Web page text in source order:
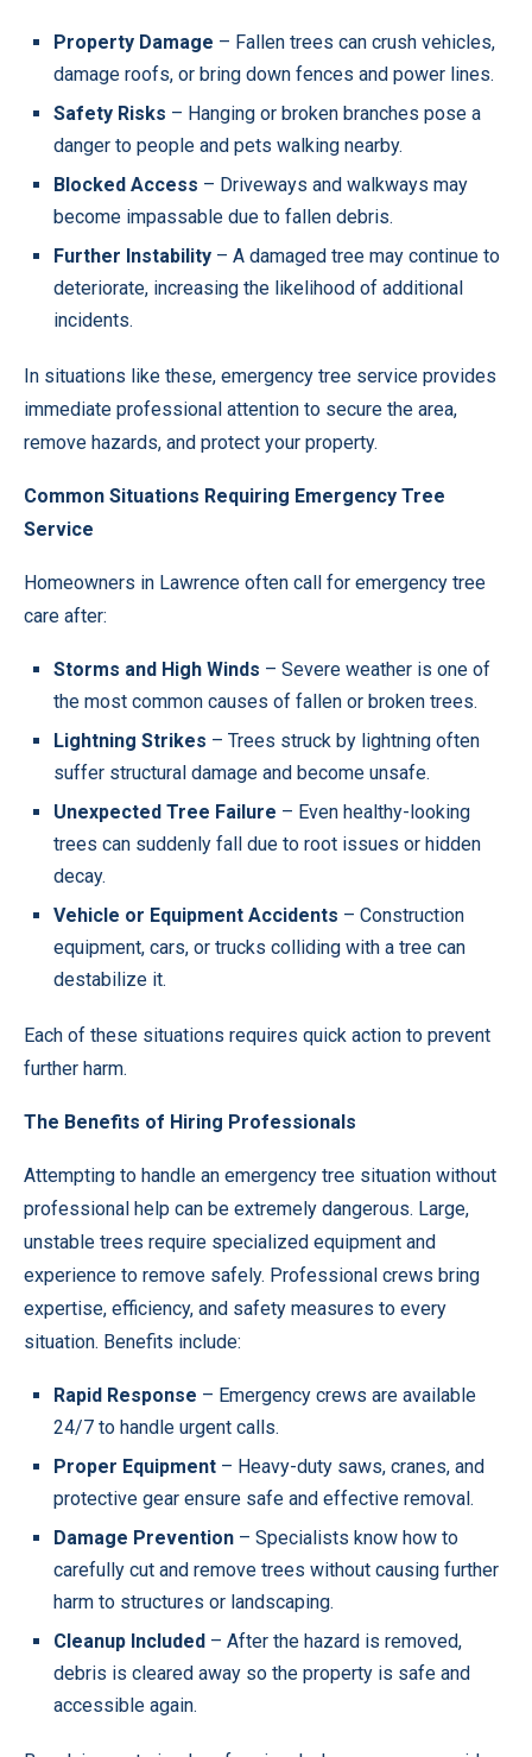
Property Damage – Fallen trees can crush vehicles,
damage roofs, or bring down fences and power lines.
Safety Risks – Hanging or broken branches pose a
danger to people and pets walking nearby.
Blocked Access – Driveways and walkways may
become impassable due to fallen debris.
Further Instability – A damaged tree may continue to
deteriorate, increasing the likelihood of additional
incidents.
In situations like these, emergency tree service provides
immediate professional attention to secure the area,
remove hazards, and protect your property.
Common Situations Requiring Emergency Tree
Service
Homeowners in Lawrence often call for emergency tree
care after:
Storms and High Winds – Severe weather is one of
the most common causes of fallen or broken trees.
Lightning Strikes – Trees struck by lightning often
suffer structural damage and become unsafe.
Unexpected Tree Failure – Even healthy-looking
trees can suddenly fall due to root issues or hidden
decay.
Vehicle or Equipment Accidents – Construction
equipment, cars, or trucks colliding with a tree can
destabilize it.
Each of these situations requires quick action to prevent
further harm.
The Benefits of Hiring Professionals
Attempting to handle an emergency tree situation without
professional help can be extremely dangerous. Large,
unstable trees require specialized equipment and
experience to remove safely. Professional crews bring
expertise, efficiency, and safety measures to every
situation. Benefits include:
Rapid Response – Emergency crews are available
24/7 to handle urgent calls.
Proper Equipment – Heavy-duty saws, cranes, and
protective gear ensure safe and effective removal.
Damage Prevention – Specialists know how to
carefully cut and remove trees without causing further
harm to structures or landscaping.
Cleanup Included – After the hazard is removed,
debris is cleared away so the property is safe and
accessible again.